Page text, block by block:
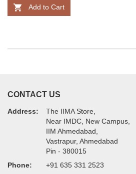
Add to Cart
CONTACT US
Address:
The IIMA Store,
Near IMDC, New Campus,
IIM Ahmedabad,
Vastrapur, Ahmedabad
Pin - 380015
Phone:
+91 635 331 2523